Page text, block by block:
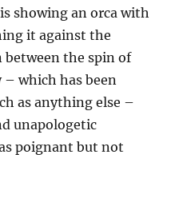
showing an orca with
it against the
the spin of
which has been
as anything else –
unapologetic
poignant but not